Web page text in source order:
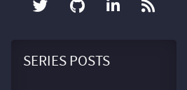
SERIES POSTS